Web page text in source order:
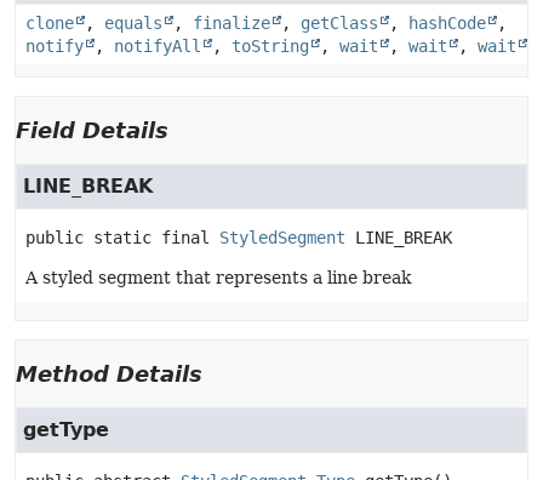
clone , equals , finalize , getClass , hashCode
,
notify
, notifyAll , toString , wait , wait , wait
Field Details
LINE_BREAK
public static final StyledSegment LINE_BREAK
A styled segment that represents a line break
Method Details
getType